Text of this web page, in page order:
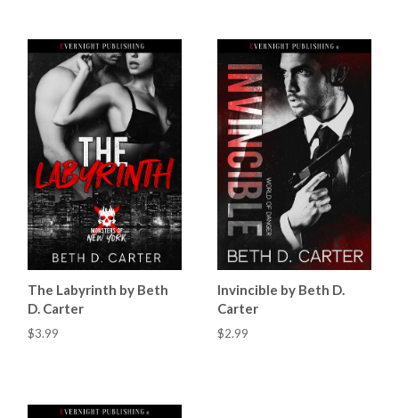
The Labyrinth by Beth
D. Carter
$3.99
Invincible by Beth D.
Carter
$2.99